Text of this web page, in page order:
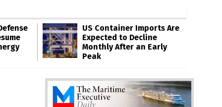
US Container Imports Are
Expected to Decline
Monthly After an Early
Peak